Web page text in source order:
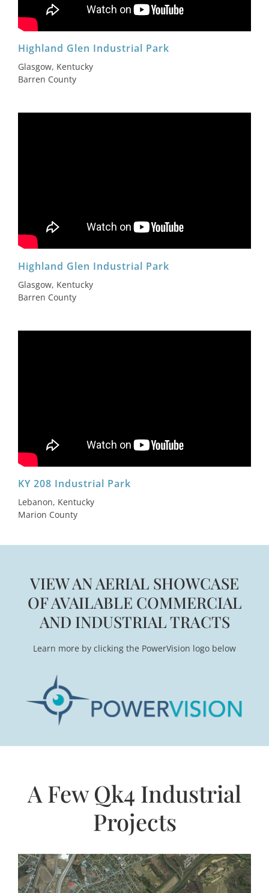
Highland Glen Industrial Park
Glasgow, Kentucky
Barren County
Highland Glen Industrial Park
Glasgow, Kentucky
Barren County
KY 208 Industrial Park
Lebanon, Kentucky
Marion County
VIEW AN AERIAL SHOWCASE
OF AVAILABLE COMMERCIAL
AND INDUSTRIAL TRACTS
Learn more by clicking the PowerVision logo below
A Few Qk4 Industrial
Projects